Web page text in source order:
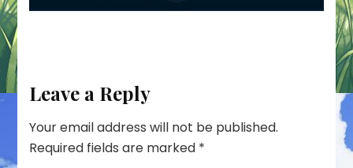
Leave a Reply
Your email address will not be published.
Required fields are marked *